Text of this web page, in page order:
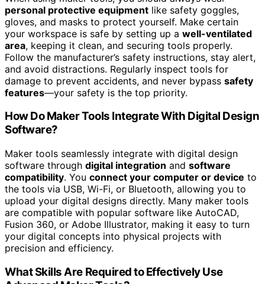
personal protective equipment like safety goggles,
gloves, and masks to protect yourself. Make certain
your workspace is safe by setting up a well-ventilated
area, keeping it clean, and securing tools properly.
Follow the manufacturer’s safety instructions, stay alert,
and avoid distractions. Regularly inspect tools for
damage to prevent accidents, and never bypass safety
features—your safety is the top priority.
How Do Maker Tools Integrate With Digital Design
Software?
Maker tools seamlessly integrate with digital design
software through digital integration and software
compatibility. You connect your computer or device to
the tools via USB, Wi-Fi, or Bluetooth, allowing you to
upload your digital designs directly. Many maker tools
are compatible with popular software like AutoCAD,
Fusion 360, or Adobe Illustrator, making it easy to turn
your digital concepts into physical projects with
precision and efficiency.
What Skills Are Required to Effectively Use